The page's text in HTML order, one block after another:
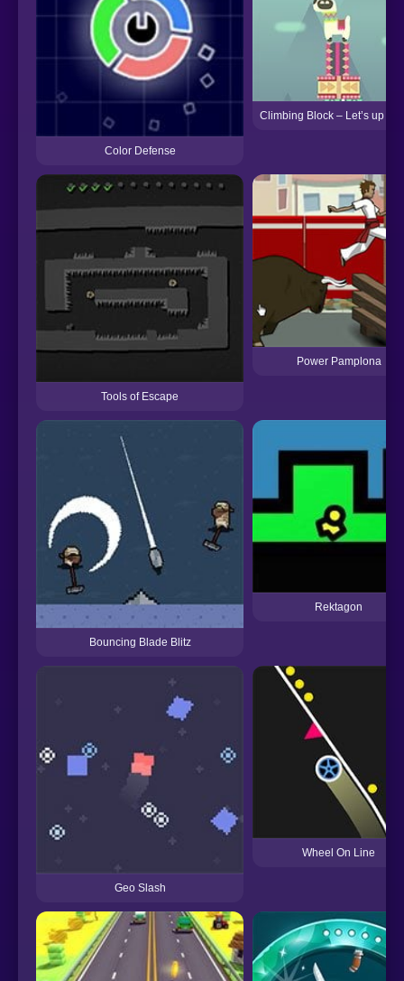
Color Defense
Climbing Block – Let’s up
Tools of Escape
Power Pamplona
Bouncing Blade Blitz
Rektagon
Geo Slash
Wheel On Line